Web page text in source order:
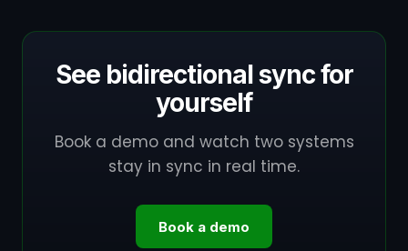
See bidirectional sync for
yourself
Book a demo and watch two systems
stay in sync in real time.
Book a demo